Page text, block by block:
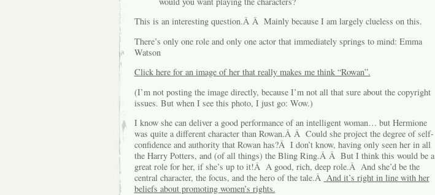
This is an interesting question.Â Â Mainly because I am largely clueless on this.
There’s only one role and only one actor that immediately springs to mind: Emma
Watson
Click here for an image of her that really makes me think “Rowan”.
(I’m not posting the image directly, because I’m not all that sure about the copyright
issues. But when I see this photo, I just go: Wow.)
I know she can deliver a good performance of an intelligent woman… but Hermione
was quite a different character than Rowan.Â Â Could she project the degree of self-
confidence and authority that Rowan has?Â I don’t know, having only seen her in all
the Harry Potters, and (of all things) the Bling Ring.Â Â But I think this would be a
great role for her, if she’s up to it!Â A good, rich, deep role.Â And she’d be the
central character, the focus, and the hero of the tale.Â And it’s right in line with her
beliefs about promoting women’s rights.